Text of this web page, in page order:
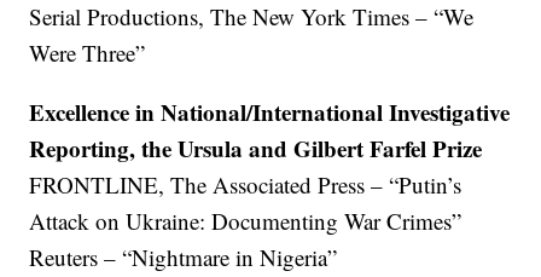
Serial Productions, The New York Times – “We
Were Three”
Excellence in National/International Investigative
Reporting, the Ursula and Gilbert Farfel Prize
FRONTLINE, The Associated Press – “Putin’s
Attack on Ukraine: Documenting War Crimes”
Reuters – “Nightmare in Nigeria”